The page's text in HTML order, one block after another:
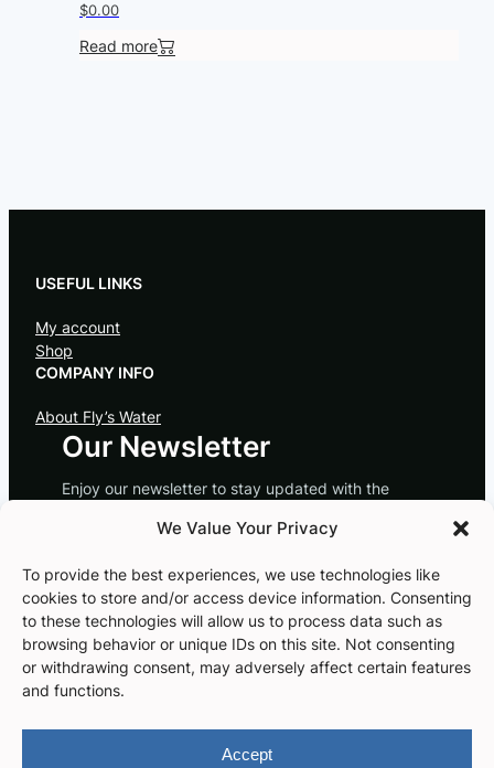
We Value Your Privacy
To provide the best experiences, we use technologies like
cookies to store and/or access device information. Consenting
to these technologies will allow us to process data such as
browsing behavior or unique IDs on this site. Not consenting
or withdrawing consent, may adversely affect certain features
and functions.
Accept
$0.00
Read more
USEFUL LINKS
My account
Shop
COMPANY INFO
About Fly’s Water
Our Newsletter
Enjoy our newsletter to stay updated with the
Subscribe
Instagram
Facebook